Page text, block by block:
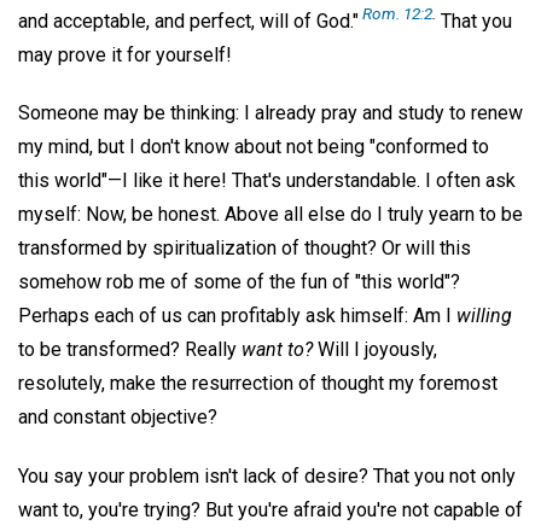
and acceptable, and perfect, will of God."Rom. 12:2 That you
may prove it for yourself!
Someone may be thinking: I already pray and study to renew
my mind, but I don't know about not being "conformed to
this world"—I like it here! That's understandable. I often ask
myself: Now, be honest. Above all else do I truly yearn to be
transformed by spiritualization of thought? Or will this
somehow rob me of some of the fun of "this world"?
Perhaps each of us can profitably ask himself: Am I willing
to be transformed? Really want to?Will I joyously,
resolutely, make the resurrection of thought my foremost
and constant objective?
You say your problem isn't lack of desire? That you not only
want to, you're trying? But you're afraid you're not capable of